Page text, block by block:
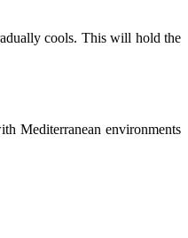
cools. This will hold the
Mediterranean environments